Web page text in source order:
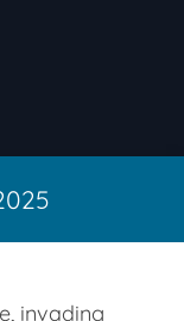
invading